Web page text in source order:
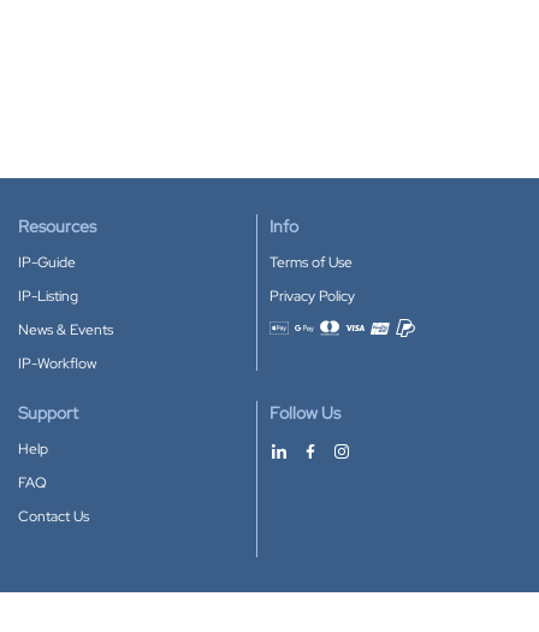
Resources
IP-Guide
IP-Listing
News & Events
IP-Workflow
Info
Terms of Use
Privacy Policy
Accepted payment methods
Support
Help
FAQ
Contact Us
Follow Us